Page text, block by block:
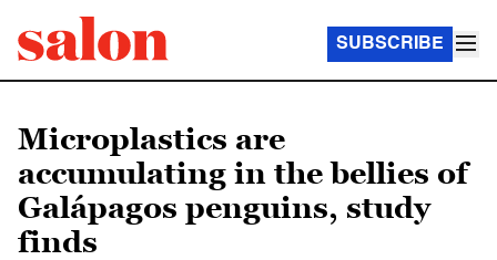
SUBSCRIBE
Microplastics are
accumulating in the bellies of
Galápagos penguins, study
finds